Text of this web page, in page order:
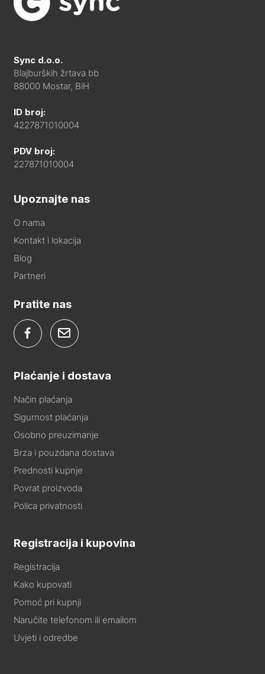
Sync d.o.o.
Blajburških žrtava bb
88000 Mostar, BiH
ID broj:
4227871010004
PDV broj:
227871010004
Upoznajte nas
O nama
Kontakt i lokacija
Blog
Partneri
Pratite nas
Plaćanje i dostava
Način plaćanja
Sigurnost plaćanja
Osobno preuzimanje
Brza i pouzdana dostava
Prednosti kupnje
Povrat proizvoda
Polica privatnosti
Registracija i kupovina
Registracija
Kako kupovati
Pomoć pri kupnji
Naručite telefonom ili emailom
Uvjeti i odredbe